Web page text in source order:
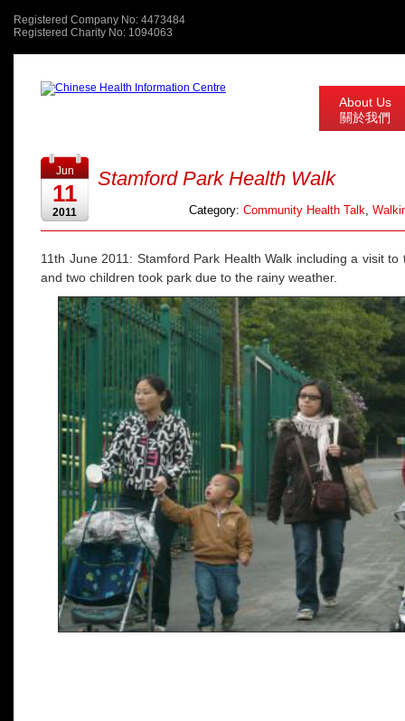
Registered Company No: 4473484
Registered Charity No: 1094063
About Us
關於我們
Jun
11
2011
Stamford Park Health Walk
Category: Community Health Talk,
11th June 2011: Stamford Park Health Walk including a visit
and two children took park due to the rainy weather.